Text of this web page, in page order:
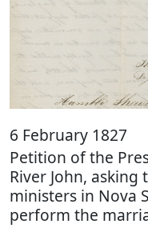
6 February 1827
Petition of the
River John,
ministers in Nova
perform the